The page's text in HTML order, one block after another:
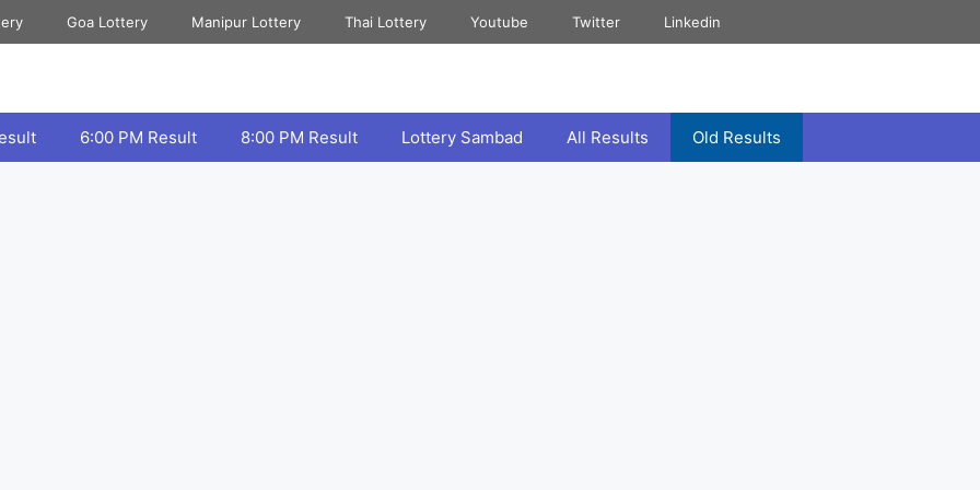
Goa Lottery Manipur Lottery Thai Lottery Youtube Twitter Linkedin
6:00 PM Result 8:00 PM Result Lottery Sambad All Results Old Results